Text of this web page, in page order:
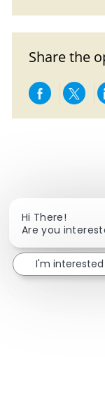
Share the
Share
Hi There!
Are you
I'm interested